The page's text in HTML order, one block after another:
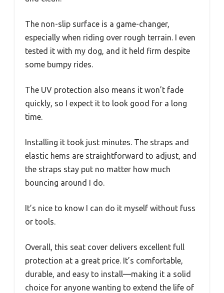
The non-slip surface is a game-changer,
especially when riding over rough terrain. I even
tested it with my dog, and it held firm despite
some bumpy rides.
The UV protection also means it won’t fade
quickly, so I expect it to look good for a long
time.
Installing it took just minutes. The straps and
elastic hems are straightforward to adjust, and
the straps stay put no matter how much
bouncing around I do.
It’s nice to know I can do it myself without fuss
or tools.
Overall, this seat cover delivers excellent full
protection at a great price. It’s comfortable,
durable, and easy to install—making it a solid
choice for anyone wanting to extend the life of